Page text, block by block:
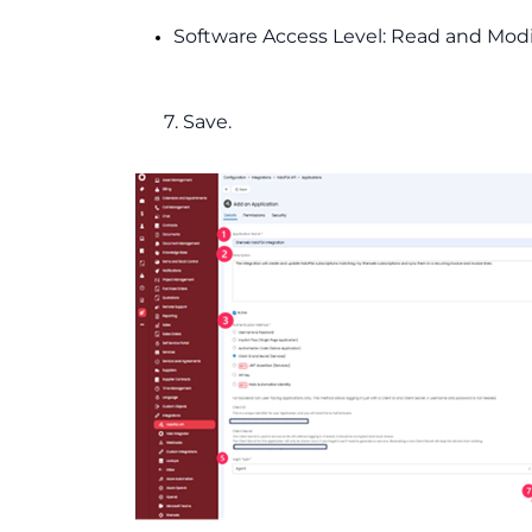
Software Access Level: Read and
7. Save.